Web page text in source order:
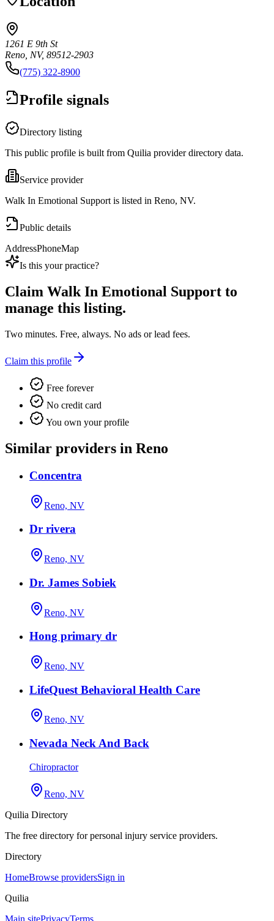
1261 E 9th St
Reno, NV, 89512-2903
(775) 322-8900
Profile signals
Directory listing
This public profile is built from Quilia provider directory data.
Service provider
Walk In Emotional Support is listed in Reno, NV.
Public details
AddressPhoneMap
Is this your practice?
Claim Walk In Emotional Support to
manage this listing.
Two minutes. Free, always. No ads or lead fees.
Claim this profile
Free forever
No credit card
You own your profile
Similar providers in Reno
Concentra
Reno, NV
Dr rivera
Reno, NV
Dr. James Sobiek
Reno, NV
Hong primary dr
Reno, NV
LifeQuest Behavioral Health Care
Reno, NV
Nevada Neck And Back
Chiropractor
Reno, NV
Quilia Directory
The free directory for personal injury service providers.
Directory
HomeBrowse providersSign in
Quilia
Main sitePrivacyTerms